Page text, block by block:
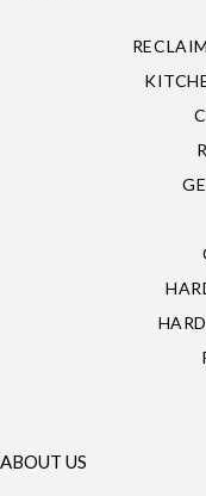
ABOUT US